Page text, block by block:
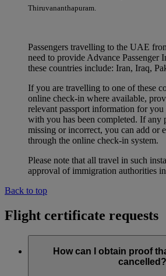
Thiruvananthapuram.
Passengers travelling to the UAE
need to provide Advance Passenger
these countries include: Iran, Iraq,
If you are travelling to one of these
online check-in where available,
relevant passport information for
with you has been completed. If any
missing or incorrect, you can add or
through the online check-in system.
Please note that all travel in such
approval of immigration authorities
Back to top
Flight certificate requests
How can I obtain proof
cancelled?